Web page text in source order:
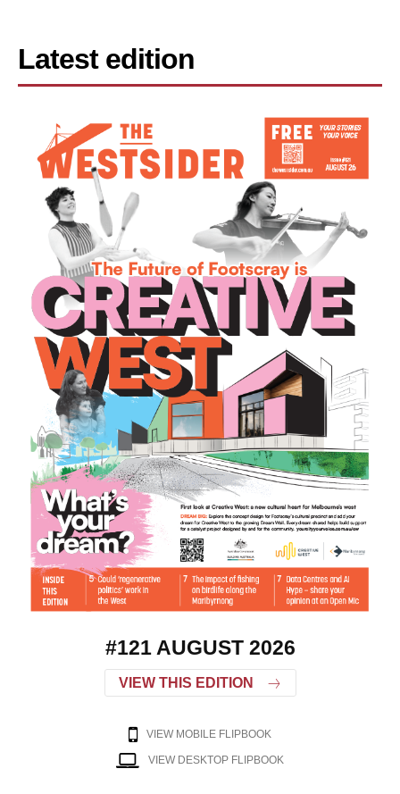
Latest edition
#121 AUGUST 2026
VIEW THIS EDITION
VIEW MOBILE FLIPBOOK
VIEW DESKTOP FLIPBOOK